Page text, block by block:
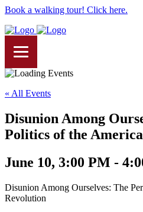
Book a walking tour! Click here.
« All Events
Disunion Among
Politics of the
June 10, 3:00 PM -
Disunion Among Ourselves: The
Revolution